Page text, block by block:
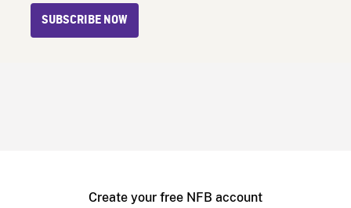
SUBSCRIBE NOW
Create your free NFB account